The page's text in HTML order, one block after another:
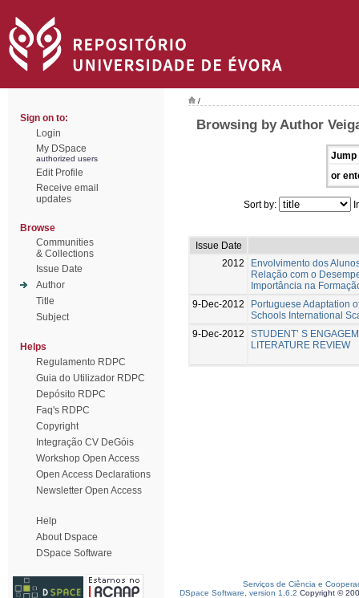
Sign on to:
Login
My DSpace
authorized users
Edit Profile
Receive email
updates
Browse
Communities
& Collections
Issue Date
Author
Title
Subject
Helps
Regulamento RDPC
Guia do Utilizador RDPC
Depósito RDPC
Faq's RDPC
Copyright
Integração CV DeGóis
Workshop Open Access
Open Access Declarations
Newsletter Open Access
Help
About Dspace
DSpace Software
/
Browsing by Author
Jump
or
Sort by:
Issue Date
2012
Envolvimento dos
Relação com o
Importância na
9-Dec-2012
Portuguese Adaptation
Schools International
9-Dec-2012
STUDENT’ S
LITERATURE REVIEW
Serviços de Ciência e
DSpace Software, version 1.6.2 Copyright ©